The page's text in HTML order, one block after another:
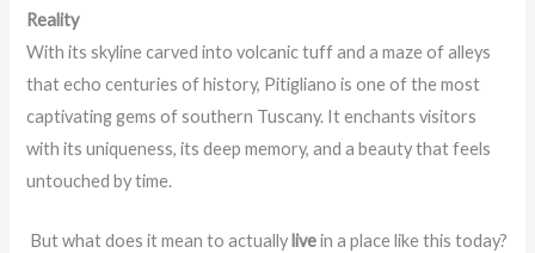
Reality
With its skyline carved into volcanic tuff and a maze of alleys
that echo centuries of history, Pitigliano is one of the most
captivating gems of southern Tuscany. It enchants visitors
with its uniqueness, its deep memory, and a beauty that feels
untouched by time.
But what does it mean to actually livein a place like this today?